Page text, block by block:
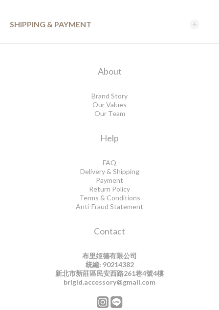
SHIPPING & PAYMENT
About
Brand Story
Our Values
Our Team
Help
FAQ
Delivery & Shipping
Payment
Return Policy
Terms & Conditions
Anti-Fraud Statement
Contact
布里姬德有限公司
統編: 90214382
新北市新莊區民安西路261巷4號4樓
brigid.accessory@gmail.com